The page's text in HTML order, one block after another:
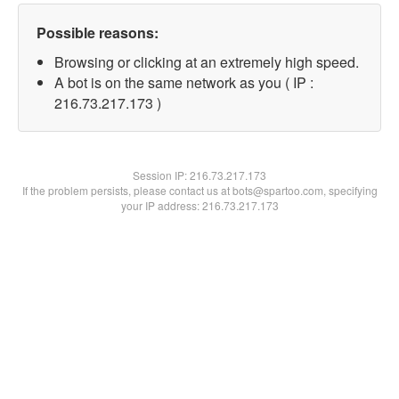
Possible reasons:
Browsing or clicking at an extremely high speed.
A bot is on the same network as you ( IP :
216.73.217.173 )
Session IP:216.73.217.173
If the problem persists, please contact us at bots@spartoo.com, specifying
your IP address: 216.73.217.173